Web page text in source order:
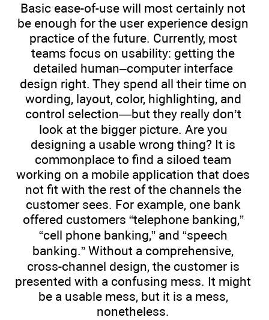
Basic ease-of-use will most certainly not
be enough for the user experience design
practice of the future. Currently, most
teams focus on usability: getting the
detailed human–computer interface
design right. They spend all their time on
wording, layout, color, highlighting, and
control selection—but they really don’t
look at the bigger picture. Are you
designing a usable wrong thing? It is
commonplace to find a siloed team
working on a mobile application that does
not fit with the rest of the channels the
customer sees. For example, one bank
offered customers “telephone banking,”
“cell phone banking,” and “speech
banking.” Without a comprehensive,
cross-channel design, the customer is
presented with a confusing mess. It might
be a usable mess, but it is a mess,
nonetheless.